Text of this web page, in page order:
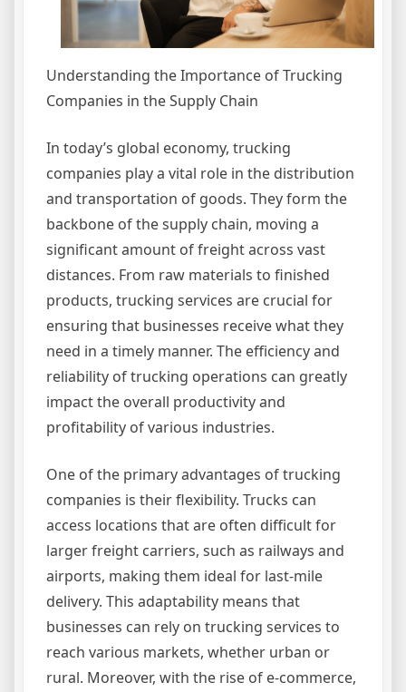
Understanding the Importance of Trucking
Companies in the Supply Chain
In today’s global economy, trucking
companies play a vital role in the distribution
and transportation of goods. They form the
backbone of the supply chain, moving a
significant amount of freight across vast
distances. From raw materials to finished
products, trucking services are crucial for
ensuring that businesses receive what they
need in a timely manner. The efficiency and
reliability of trucking operations can greatly
impact the overall productivity and
profitability of various industries.
One of the primary advantages of trucking
companies is their flexibility. Trucks can
access locations that are often difficult for
larger freight carriers, such as railways and
airports, making them ideal for last-mile
delivery. This adaptability means that
businesses can rely on trucking services to
reach various markets, whether urban or
rural. Moreover, with the rise of e-commerce,